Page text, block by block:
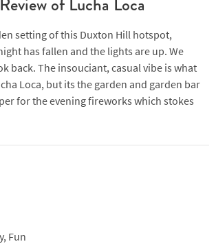
setting of this Duxton Hill hotspot,
has fallen and the lights are up. We
back. The insouciant, casual vibe is what
Loca, but its the garden and garden bar
for the evening fireworks which stokes
which regulars swear by. This is the
Mexican street food of their travels,
on steroids.
Jones, is the co-founder of the hugely
Mexican street food. It's a big step up!
Fun